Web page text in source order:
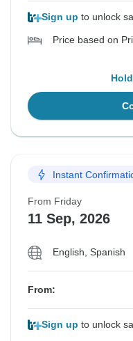
Sign up to unlock
Price based on
Instant
From Friday
11 Sep, 2026
English, Spanish
From:
Sign up to unlock